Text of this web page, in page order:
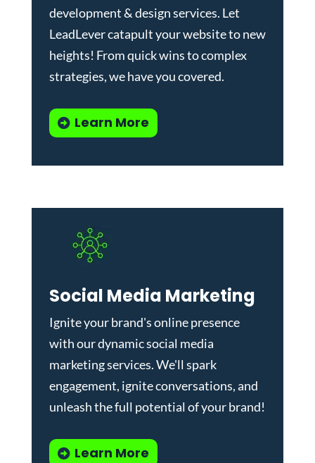
development & design services. Let
LeadLever catapult your website to new
heights! From quick wins to complex
strategies, we have you covered.
Learn More
Social Media Marketing
Ignite your brand's online presence
with our dynamicsocial media
marketing services. We'll spark
engagement, ignite conversations, and
unleash the full potential of your brand!
Learn More